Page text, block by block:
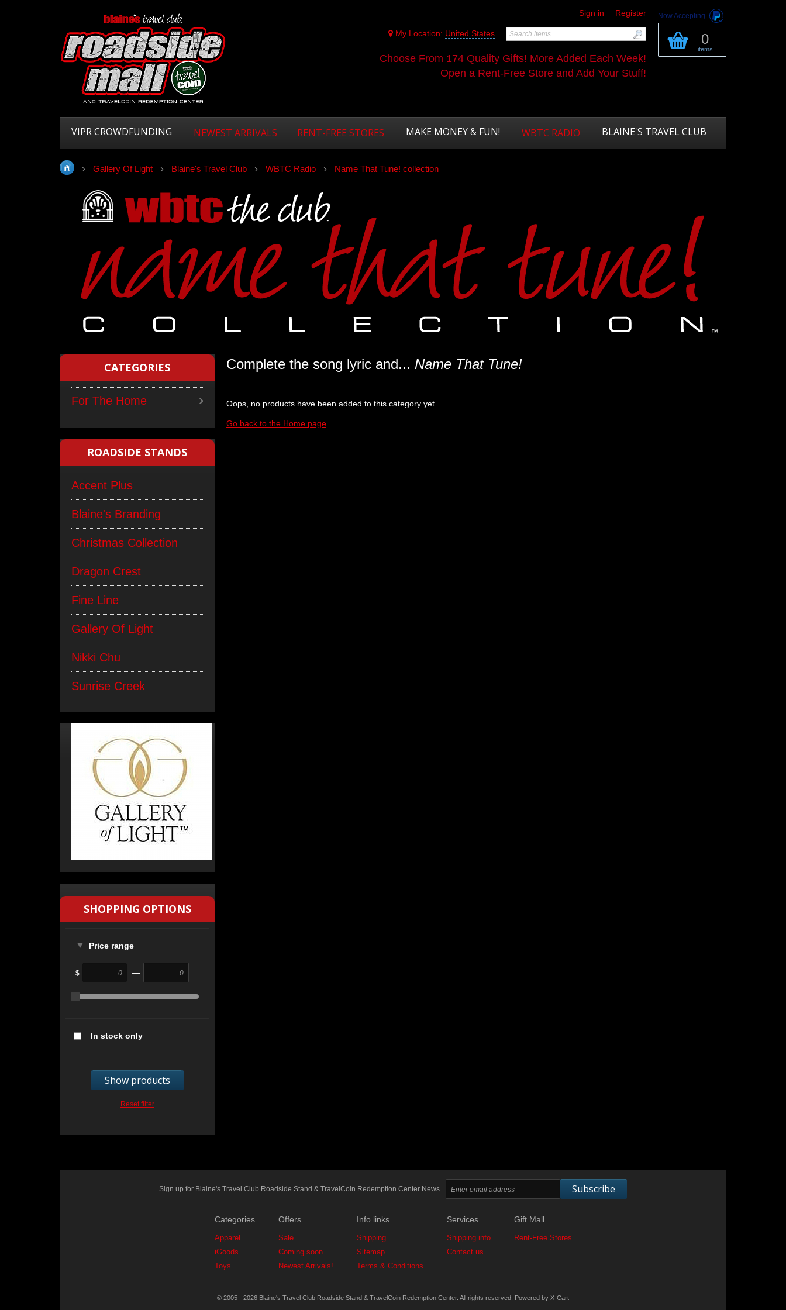
Now Accepting
0
items
Sign in Register
My Location: United States
Choose From 174 Quality Gifts! More Added Each Week!
Open a Rent-Free Store and Add Your Stuff!
VIPR CROWDFUNDING NEWEST ARRIVALS RENT-FREE STORES MAKE MONEY & FUN! WBTC RADIO BLAINE'S TRAVEL CLUB
Gallery Of Light Blaine's Travel Club WBTC Radio Name That Tune! collection
CATEGORIES
For The Home
ROADSIDE STANDS
Accent Plus
Blaine's Branding
Christmas Collection
Dragon Crest
Fine Line
Gallery Of Light
Nikki Chu
Sunrise Creek
SHOPPING OPTIONS
Price range
$ —
In stock only
Show products
Reset filter
Complete the song lyric and... Name That Tune!
Oops, no products have been added to this category yet.
Go back to the Home page
Sign up for Blaine's Travel Club Roadside Stand & TravelCoin Redemption Center News Subscribe
Categories
Apparel
iGoods
Toys
Offers
Sale
Coming soon
Newest Arrivals!
Info links
Shipping
Sitemap
Terms & Conditions
Services
Shipping info
Contact us
Gift Mall
Rent-Free Stores
© 2005 - 2026 Blaine's Travel Club Roadside Stand & TravelCoin Redemption Center. All rights reserved. Powered by X-Cart